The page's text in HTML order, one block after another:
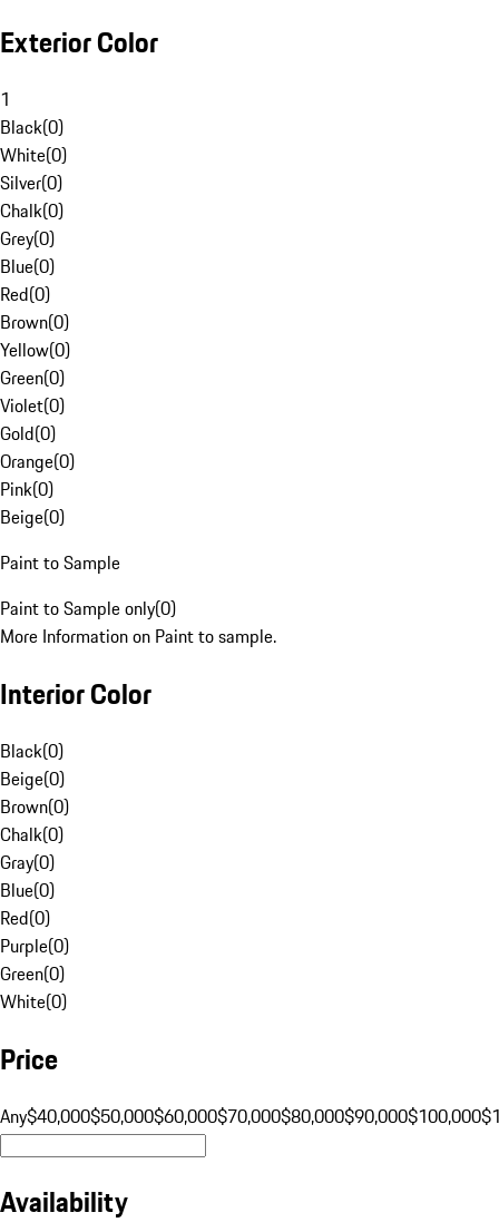
Exterior Color
1
Black(0)
White(0)
Silver(0)
Chalk(0)
Grey(0)
Blue(0)
Red(0)
Brown(0)
Yellow(0)
Green(0)
Violet(0)
Gold(0)
Orange(0)
Pink(0)
Beige(0)
Paint to Sample
Paint to Sample only(0)
More Information on Paint to sample.
Interior Color
Black(0)
Beige(0)
Brown(0)
Chalk(0)
Gray(0)
Blue(0)
Red(0)
Purple(0)
Green(0)
White(0)
Price
Any$40,000$50,000$60,000$70,000$80,000$90,000$100,000
Availability